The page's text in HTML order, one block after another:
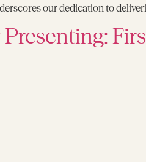
our dedication to